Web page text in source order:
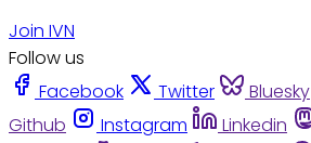
Join IVN
Follow us
Facebook
Twitter Bluesky
Github
Instagram Linkedin